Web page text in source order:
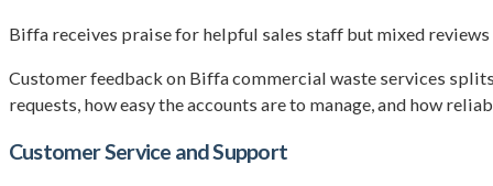
Biffa receives praise for helpful sales staff but mixed
Customer feedback on Biffa commercial waste services
requests, how easy the accounts are to manage, and how
Customer Service and Support